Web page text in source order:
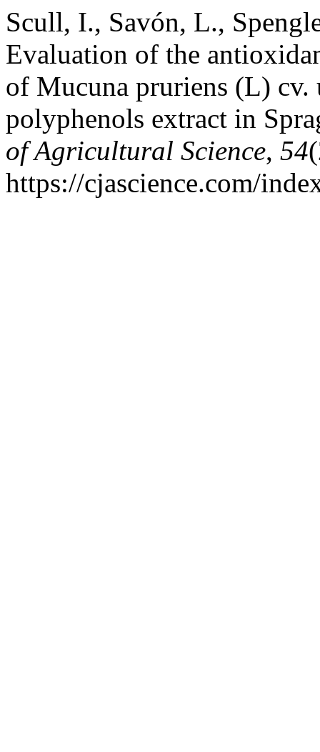
Scull, I., Savón, L.,
Evaluation of the
of Mucuna pruriens (L)
polyphenols extract in
of Agricultural Science, 54
https://cjascience.com/